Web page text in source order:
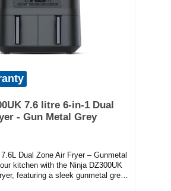
7.6 litre 6-in-1 Dual
- Gun Metal Grey
Dual Zone Air Fryer – Gunmetal
kitchen with the Ninja DZ300UK
featuring a sleek gunmetal grey